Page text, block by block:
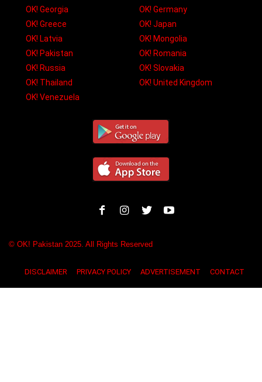
OK! Georgia
OK! Germany
OK! Greece
OK! Japan
OK! Latvia
OK! Mongolia
OK! Pakistan
OK! Romania
OK! Russia
OK! Slovakia
OK! Thailand
OK! United Kingdom
OK! Venezuela
© OK! Pakistan 2025. All Rights Reserved
DISCLAIMER PRIVACY POLICY ADVERTISEMENT CONTACT